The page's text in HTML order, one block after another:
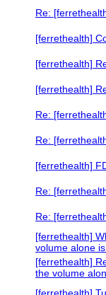
Re:
[ferrethealth]
[ferrethealth]
[ferrethealth]
Re:
Re:
[ferrethealth]
Re:
Re:
[ferrethealth]
volume alone
[ferrethealth]
the volume